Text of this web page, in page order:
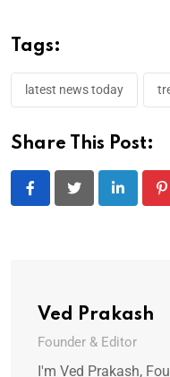
Tags:
latest news today
Share This Post:
LinkedIn
Ved Prakash
Founder & Editor
I'm Ved Prakash,